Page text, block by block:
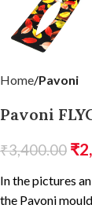
Home Pavoni
Pavoni
₹3,400.00 ₹
In the pictures
the Pavoni